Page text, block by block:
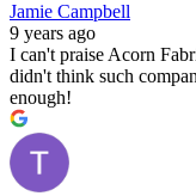
Jamie Campbell
9 years ago
I can't praise Acorn
didn't think such
enough!